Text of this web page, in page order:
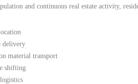
and continuous real estate activity,
delivery
material transport
shifting